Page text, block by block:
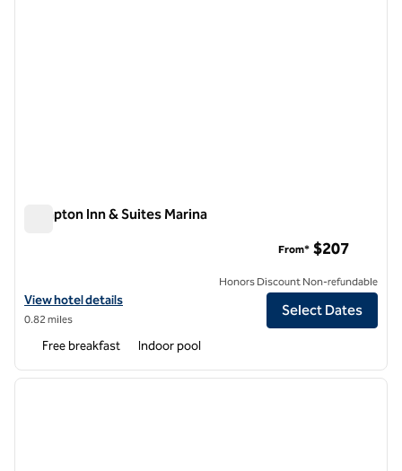
Hampton Inn & Suites Marina
View hotel details for Hampton Inn & Suites Marina
View hotel details
0.82 miles
From* $207
Honors Discount Non-refundable
Select Dates
Free breakfast Indoor pool
1 of 8
next